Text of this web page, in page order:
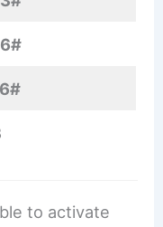
to activate